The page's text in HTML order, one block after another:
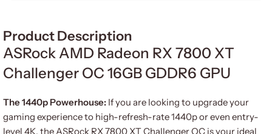
Product Description
ASRock AMD Radeon RX 7800 XT
Challenger OC 16GB GDDR6 GPU
The 1440p Powerhouse: If you are looking to upgrade your
gaming experience to high-refresh-rate 1440p or even entry-
level 4K, the ASRock RX 7800 XT Challenger OC is your ideal